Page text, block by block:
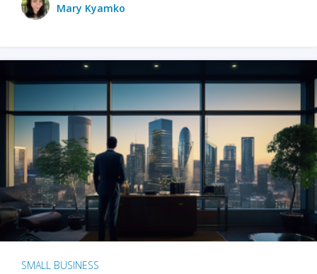
Mary Kyamko
SMALL BUSINESS